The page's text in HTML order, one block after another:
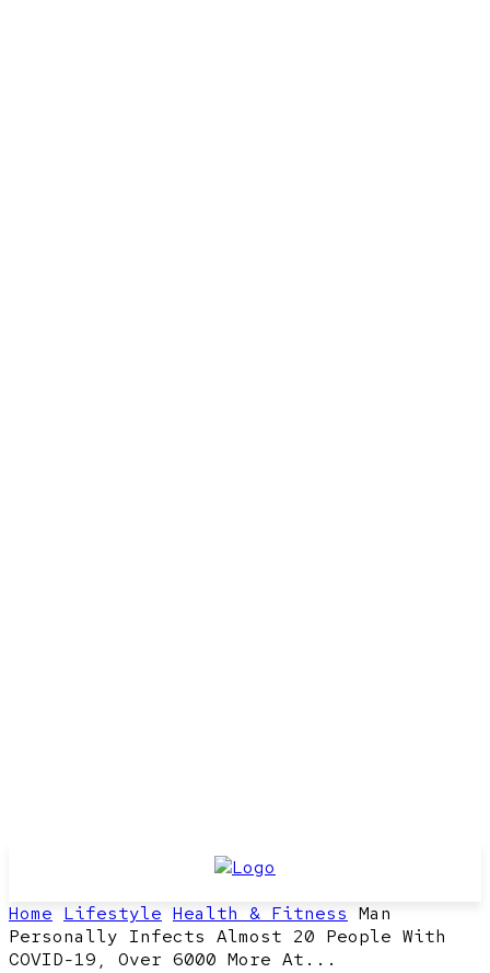
Home Lifestyle Health & Fitness Man
Personally Infects Almost 20 People With
COVID-19, Over 6000 More At...